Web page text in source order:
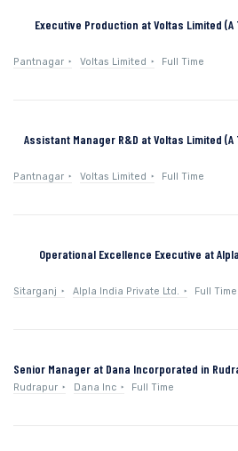
Executive Production at Voltas Limited
Pantnagar Voltas Limited Full Time
Assistant Manager R&D at Voltas Limited
Pantnagar Voltas Limited Full Time
Operational Excellence Executive at
Sitarganj Alpla India Private Ltd. Full Time
Senior Manager at Dana Incorporated in
Rudrapur Dana Inc Full Time